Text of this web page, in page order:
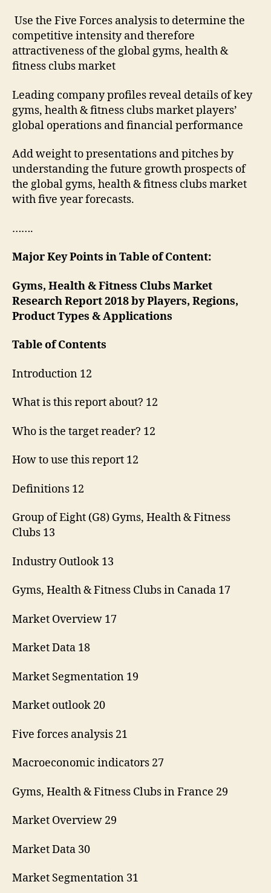
Use the Five Forces analysis to determine the
competitive intensity and therefore
attractiveness of the global gyms, health &
fitness clubs market
Leading company profiles reveal details of key
gyms, health & fitness clubs market players’
global operations and financial performance
Add weight to presentations and pitches by
understanding the future growth prospects of
the global gyms, health & fitness clubs market
with five year forecasts.
…….
Major Key Points in Table of Content:
Gyms, Health & Fitness Clubs Market
Research Report 2018 by Players, Regions,
Product Types & Applications
Table of Contents
Introduction 12
What is this report about? 12
Who is the target reader? 12
How to use this report 12
Definitions 12
Group of Eight (G8) Gyms, Health & Fitness
Clubs 13
Industry Outlook 13
Gyms, Health & Fitness Clubs in Canada 17
Market Overview 17
Market Data 18
Market Segmentation 19
Market outlook 20
Five forces analysis 21
Macroeconomic indicators 27
Gyms, Health & Fitness Clubs in France 29
Market Overview 29
Market Data 30
Market Segmentation 31